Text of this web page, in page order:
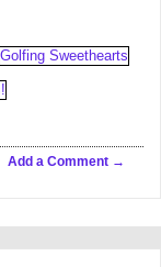
Add a Comment